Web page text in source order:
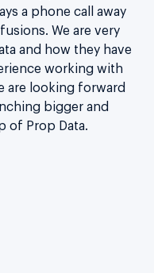
a phone call away
We are very
and how they have
working with
are looking forward
bigger and
of Prop Data.